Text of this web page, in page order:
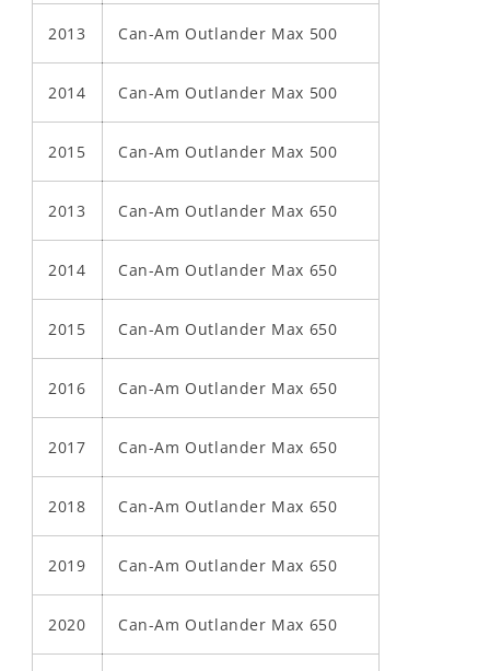
2013 Can-Am Outlander Max 500
2014 Can-Am Outlander Max 500
2015 Can-Am Outlander Max 500
2013 Can-Am Outlander Max 650
2014 Can-Am Outlander Max 650
2015 Can-Am Outlander Max 650
2016 Can-Am Outlander Max 650
2017 Can-Am Outlander Max 650
2018 Can-Am Outlander Max 650
2019 Can-Am Outlander Max 650
2020 Can-Am Outlander Max 650